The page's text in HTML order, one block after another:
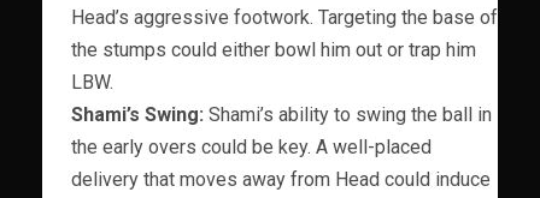
Head’s aggressive footwork. Targeting the base of
the stumps could either bowl him out or trap him
LBW.
Shami’s Swing: Shami’s ability to swing the ball in
the early overs could be key. A well-placed
delivery that moves away from Head could induce